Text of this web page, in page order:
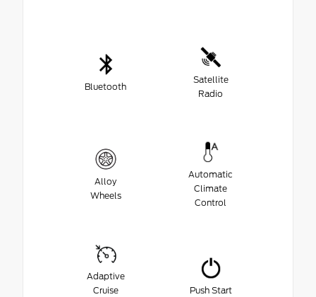
Bluetooth
Satellite
Radio
Alloy
Wheels
Automatic
Climate
Control
Adaptive
Cruise
Push Start